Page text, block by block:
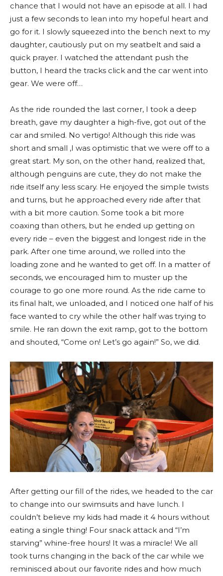
chance that I would not have an episode at all. I had
just a few seconds to lean into my hopeful heart and
go for it. I slowly squeezed into the bench next to my
daughter, cautiously put on my seatbelt and said a
quick prayer. I watched the attendant push the
button, I heard the tracks click and the car went into
gear. We were off…
As the ride rounded the last corner, I took a deep
breath, gave my daughter a high-five, got out of the
car and smiled. No vertigo! Although this ride was
short and small ,I was optimistic that we were off to a
great start. My son, on the other hand, realized that,
although penguins are cute, they do not make the
ride itself any less scary. He enjoyed the simple twists
and turns, but he approached every ride after that
with a bit more caution. Some took a bit more
coaxing than others, but he ended up getting on
every ride – even the biggest and longest ride in the
park. After one time around, we rolled into the
loading zone and he wanted to get off. In a matter of
seconds, we encouraged him to muster up the
courage to go one more round. As the ride came to
its final halt, we unloaded, and I noticed one half of his
face wanted to cry while the other half was trying to
smile. He ran down the exit ramp, got to the bottom
and shouted, “Come on! Let’s go again!” So, we did.
After getting our fill of the rides, we headed to the car
to change into our swimsuits and have lunch. I
couldn’t believe my kids had made it 4 hours without
eating a single thing! Four snack attack and “I’m
starving” whine-free hours! It was a miracle! We all
took turns changing in the back of the car while we
reminisced about our favorite rides and how much